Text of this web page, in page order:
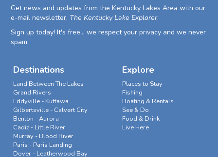
Get news and updates from the Kentucky Lakes Area with our
e-mail newsletter, The Kentucky Lake Explorer.
Sign up today! It's free... we respect your privacy and we never
spam.
Destinations
Land Between The Lakes
Grand Rivers
Eddyville - Kuttawa
Gilbertsville - Calvert City
Benton - Aurora
Cadiz - Little River
Murray - Blood River
Paris - Paris Landing
Dover - Leatherwood Bay
Explore
Places to Stay
Fishing
Boating & Rentals
See & Do
Food & Drink
Live Here